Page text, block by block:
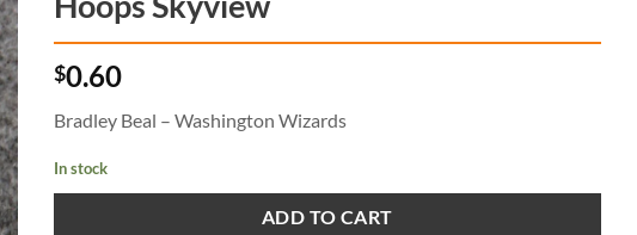
$0.60
Bradley Beal – Washington Wizards
In stock
ADD TO CART